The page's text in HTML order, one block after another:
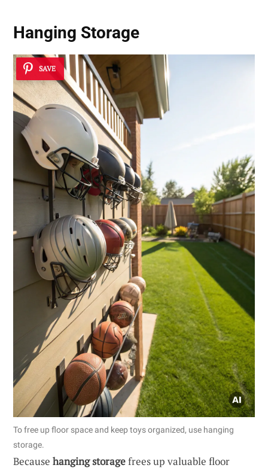
Hanging Storage
SAVE
To free up floor space and keep toys organized, use hanging
storage.
Because hanging storagefrees up valuable floor